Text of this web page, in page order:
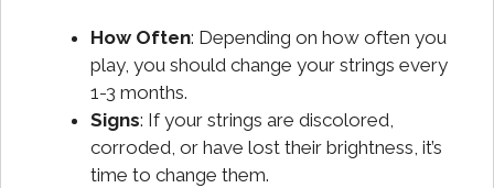
How Often: Depending on how often you
play, you should change your strings every
1-3 months.
Signs: If your strings are discolored,
corroded, or have lost their brightness, it’s
time to change them.